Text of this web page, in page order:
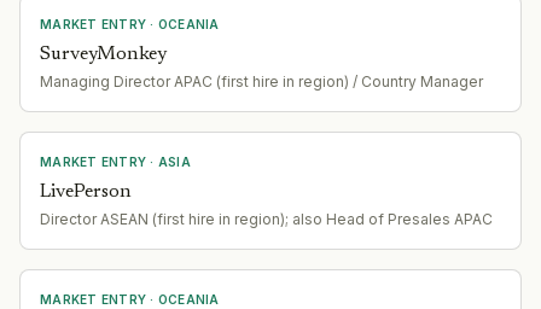
MARKET ENTRY · OCEANIA
SurveyMonkey
Managing Director APAC (first hire in region) / Country Manager
MARKET ENTRY · ASIA
LivePerson
Director ASEAN (first hire in region); also Head of Presales APAC
MARKET ENTRY · OCEANIA